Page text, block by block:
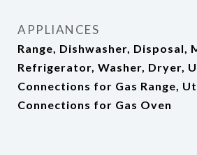
APPLIANCES
Range, Dishwasher, Disposal,
Refrigerator, Washer, Dryer,
Connections for Gas Range,
Connections for Gas Oven